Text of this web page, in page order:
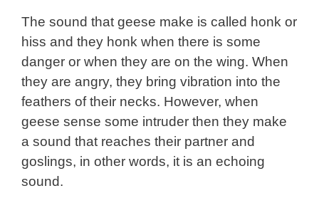
The sound that geese make is called honk or
hiss and they honk when there is some
danger or when they are on the wing. When
they are angry, they bring vibration into the
feathers of their necks. However, when
geese sense some intruder then they make
a sound that reaches their partner and
goslings, in other words, it is an echoing
sound.